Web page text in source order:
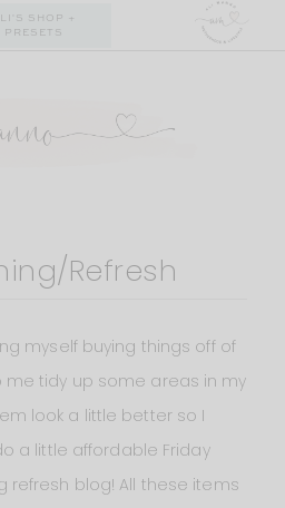
SHOP +
PRESETS
Refresh
myself buying things off of
me tidy up some areas in my
look a little better so I
a little affordable Friday
refresh blog! All these items